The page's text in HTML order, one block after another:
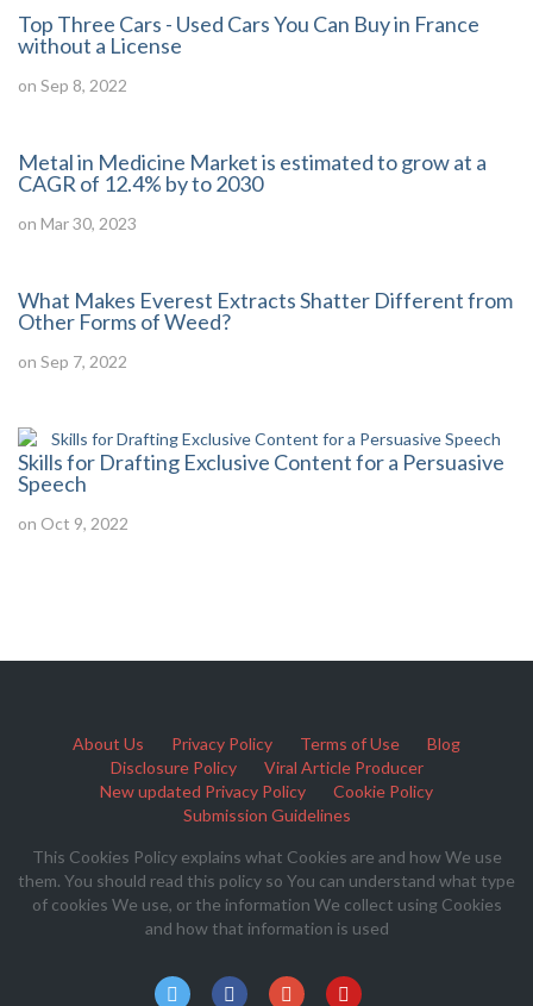
Top Three Cars - Used Cars You Can Buy in France
without a License
on Sep 8, 2022
Metal in Medicine Market is estimated to grow at a
CAGR of 12.4% by to 2030
on Mar 30, 2023
What Makes Everest Extracts Shatter Different from
Other Forms of Weed?
on Sep 7, 2022
Skills for Drafting Exclusive Content for a Persuasive
Speech
on Oct 9, 2022
About Us Privacy Policy Terms of Use
Blog
Disclosure Policy
Viral Article Producer
New updated Privacy Policy
Cookie Policy
Submission Guidelines
This Cookies Policy explains what Cookies are and how We use
them. You should read this policy so You can understand what type
of cookies We use, or the information We collect using Cookies
and how that information is used